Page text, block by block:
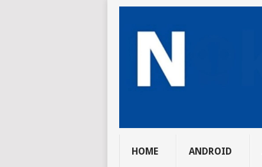
HOME ANDROID